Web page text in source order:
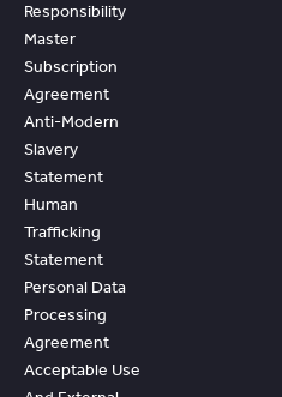
Responsibility
Master
Subscription
Agreement
Anti-Modern
Slavery
Statement
Human
Trafficking
Statement
Personal Data
Processing
Agreement
Acceptable Use